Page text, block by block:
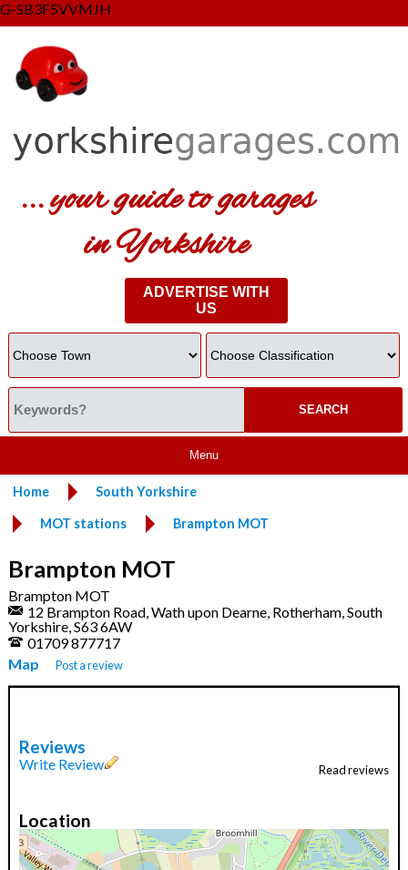
G-SB3F5VVMJH
... your guide to garages
in Yorkshire
ADVERTISE WITH
US
Menu
Home South Yorkshire
MOT stations Brampton MOT
Brampton MOT
Brampton MOT
12 Brampton Road, Wath upon Dearne, Rotherham, South
Yorkshire, S63 6AW
01709 877717
Map
Post a review
Reviews
Read reviews
Write Review
Location